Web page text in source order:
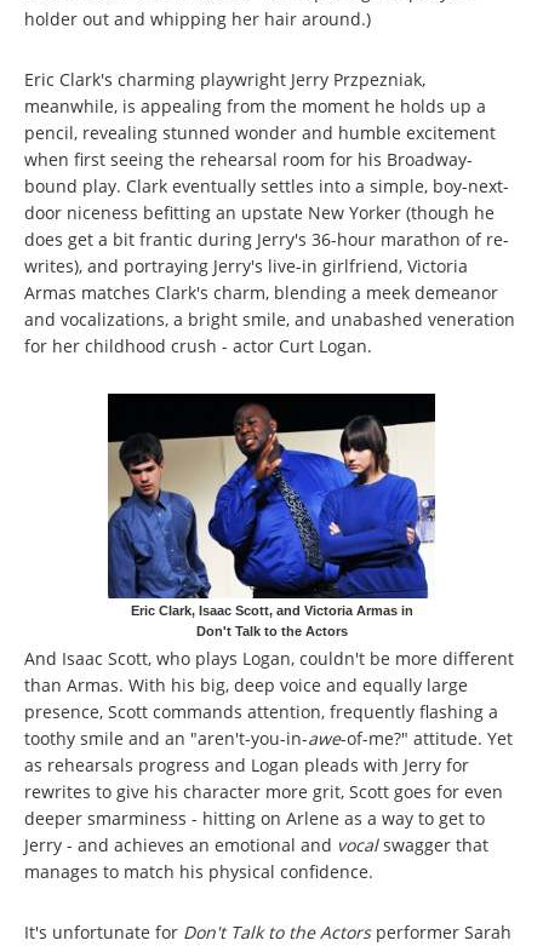
holder out and whipping her hair around.)
Eric Clark's charming playwright Jerry Przpezniak,
meanwhile, is appealing from the moment he holds up a
pencil, revealing stunned wonder and humble excitement
when first seeing the rehearsal room for his Broadway-
bound play. Clark eventually settles into a simple, boy-next-
door niceness befitting an upstate New Yorker (though he
does get a bit frantic during Jerry's 36-hour marathon of re-
writes), and portraying Jerry's live-in girlfriend, Victoria
Armas matches Clark's charm, blending a meek demeanor
and vocalizations, a bright smile, and unabashed veneration
for her childhood crush - actor Curt Logan.
Eric Clark, Isaac Scott, and Victoria Armas in
Don't Talk to the Actors
And Isaac Scott, who plays Logan, couldn't be more different
than Armas. With his big, deep voice and equally large
presence, Scott commands attention, frequently flashing a
toothy smile and an "aren't-you-in-awe-of-me?" attitude. Yet
as rehearsals progress and Logan pleads with Jerry for
rewrites to give his character more grit, Scott goes for even
deeper smarminess - hitting on Arlene as a way to get to
Jerry - and achieves an emotional and vocalswagger that
manages to match his physical confidence.
It's unfortunate for Don't Talk to the Actors performer Sarah